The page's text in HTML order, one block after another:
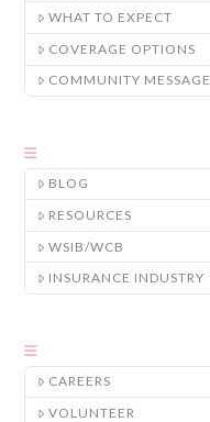
WHAT TO EXPECT
COVERAGE OPTIONS
COMMUNITY MESSAGE
BLOG
RESOURCES
WSIB/WCB
INSURANCE INDUSTRY
CAREERS
VOLUNTEER